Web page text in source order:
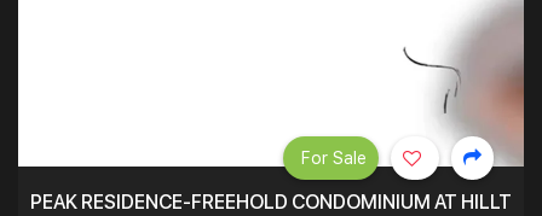
PEAK RESIDENCE-FREEHOLD CONDOMINIUM AT
For Sale